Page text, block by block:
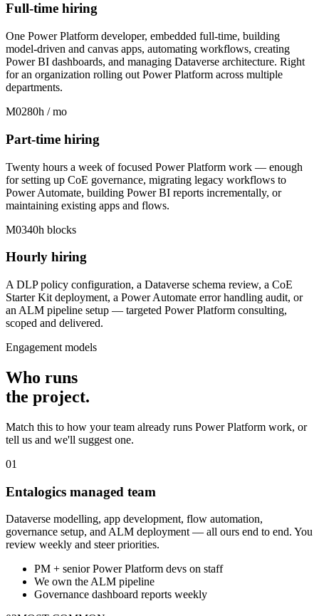
Full-time hiring
One Power Platform developer, embedded full-time, building
model-driven and canvas apps, automating workflows, creating
Power BI dashboards, and managing Dataverse architecture. Right
for an organization rolling out Power Platform across multiple
departments.
M0280h / mo
Part-time hiring
Twenty hours a week of focused Power Platform work — enough
for setting up CoE governance, migrating legacy workflows to
Power Automate, building Power BI reports incrementally, or
maintaining existing apps and flows.
M0340h blocks
Hourly hiring
A DLP policy configuration, a Dataverse schema review, a CoE
Starter Kit deployment, a Power Automate error handling audit, or
an ALM pipeline setup — targeted Power Platform consulting,
scoped and delivered.
Engagement models
Who runs
the project.
Match this to how your team already runs Power Platform work, or
tell us and we'll suggest one.
01
Entalogics managed team
Dataverse modelling, app development, flow automation,
governance setup, and ALM deployment — all ours end to end. You
review weekly and steer priorities.
PM + senior Power Platform devs on staff
We own the ALM pipeline
Governance dashboard reports weekly